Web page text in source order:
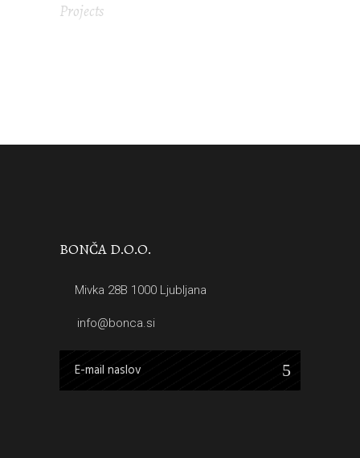
Projects
BONČA D.O.O.
Mivka 28B 1000 Ljubljana
info@bonca.si